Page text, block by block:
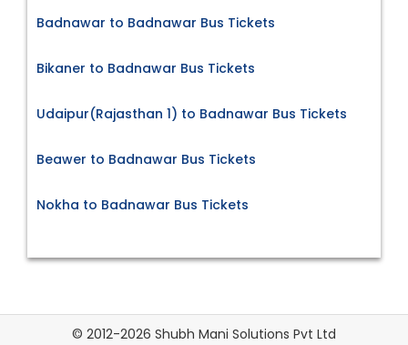
Badnawar to Badnawar Bus Tickets
Bikaner to Badnawar Bus Tickets
Udaipur(Rajasthan 1) to Badnawar Bus Tickets
Beawer to Badnawar Bus Tickets
Nokha to Badnawar Bus Tickets
© 2012-2026 Shubh Mani Solutions Pvt Ltd